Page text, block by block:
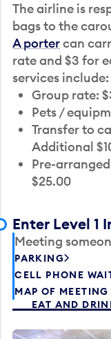
The airline is
bags to the
A portercan
rate and $3 for
services include:
Group rate:
Pets /
Transfer to
Additional
Pre-
$25.00
Enter Level 1
Meeting
PARKING
CELL PHONE
MAP OF
EAT AND